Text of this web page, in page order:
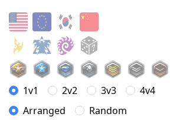
1v1 2v2 3v3
4v4
Arranged
Random